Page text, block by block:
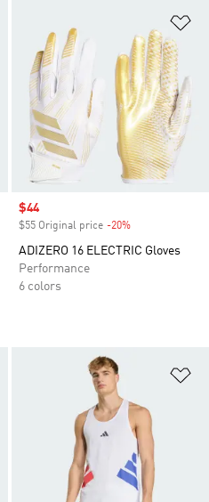
Sale price
$44
$55 Original price -20%
ADIZERO 16 ELECTRIC Gloves
Performance
6 colors
Add to Wishlist